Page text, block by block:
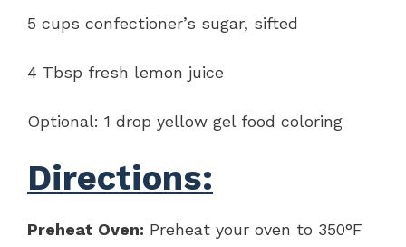
5 cups confectioner’s sugar, sifted
4 Tbsp fresh lemon juice
Optional: 1 drop yellow gel food coloring
Directions:
Preheat Oven: Preheat your oven to 350°F